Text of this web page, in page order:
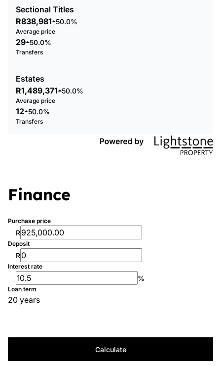
Sectional Titles
R838,981 50.0%
Average price
29 50.0%
Transfers
Estates
R1,489,371 50.0%
Average price
12 50.0%
Transfers
Finance
Purchase price
R
Deposit
R
Interest rate
%
Loan term
20 years
Calculate